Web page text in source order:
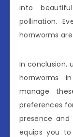
into
pollination.
hornworms
In conclusion,
hornworms
manage
preferences
presence
equips you